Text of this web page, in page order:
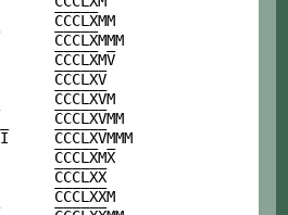
CCCLXMM
CCCLXMMM
CCCLXMV
CCCLXV
CCCLXVM
CCCLXVMM
I CCCLXVMMM
CCCLXMX
CCCLXX
CCCLXXM